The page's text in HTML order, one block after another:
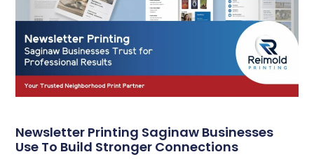
Newsletter Printing Saginaw Businesses
Use To Build Stronger Connections